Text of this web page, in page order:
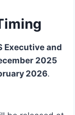
Executive and
2025
2026.